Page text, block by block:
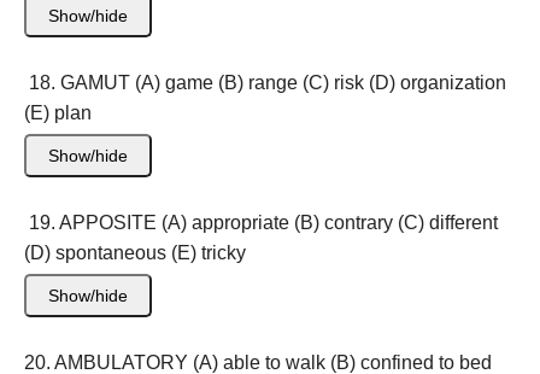
Show/hide
18. GAMUT (A) game (B) range (C) risk (D) organization
(E) plan
Show/hide
19. APPOSITE (A) appropriate (B) contrary (C) different
(D) spontaneous (E) tricky
Show/hide
20. AMBULATORY (A) able to walk (B) confined to bed